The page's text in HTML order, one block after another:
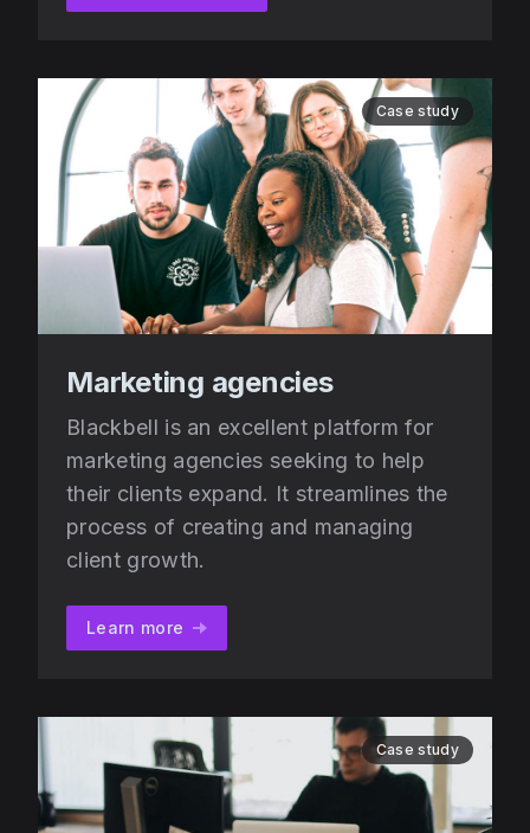
Case study
Marketing agencies
Blackbell is an excellent platform for
marketing agencies seeking to help
their clients expand. It streamlines the
process of creating and managing
client growth.
Learn more
Case study